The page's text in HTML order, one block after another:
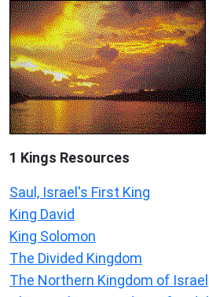
1 Kings Resources
Saul, Israel's First King
King David
King Solomon
The Divided Kingdom
The Northern Kingdom of Israel